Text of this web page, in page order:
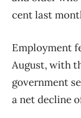
cent last
Employment
August, with
government
a net decline